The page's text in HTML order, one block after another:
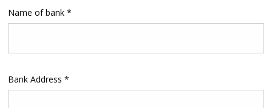
Name of bank *
Bank Address *